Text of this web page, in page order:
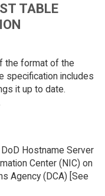
TABLE
the format of the
specification includes
it up to date.
Hostname Server
Center (NIC) on
Agency (DCA) [See